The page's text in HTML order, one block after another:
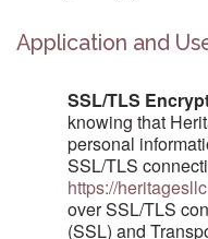
Application and
SSL/TLS
knowing that
personal
SSL/TLS
https://
over SSL/TLS
(SSL) and